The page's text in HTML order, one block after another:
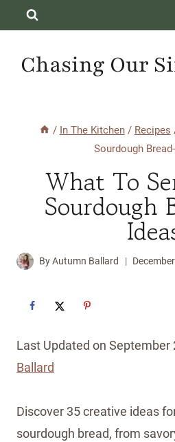
to
contentChasing Our
/ In The Kitchen / Recipes
Sourdough
What To
Sourdough
ByAutumn Ballard
Last Updated on September
Ballard
Discover 35 creative ideas
sourdough bread, from